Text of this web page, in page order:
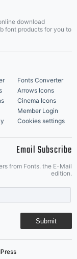
download
font products for you to
Fonts Converter
Arrows Icons
Cinema Icons
Member Login
Cookies settings
Email Subscribe
from Fonts. the E-Mail
edition.
Submit